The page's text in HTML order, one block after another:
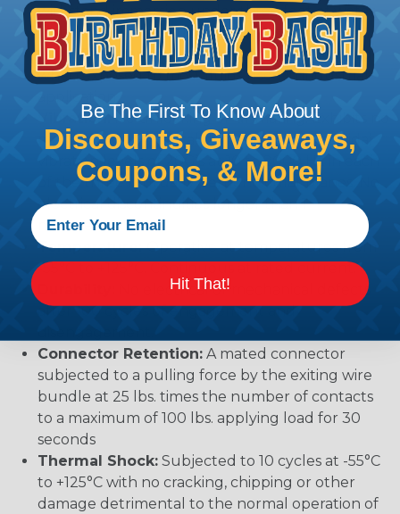
withstand immersion under three feet of water
without loss of electronic qualities or leakage.
Fluid Resistance:Connectors show no damage
when exposed to most fluids used in industrial
Vibration: No unlocking or unmating. Exhibits no
mechanical or physical damage after sinusoidal
vibration levels of 20G’s at 10 to 2000 Hz in each
of the three mutually perpendicular planes. No
electrical discontinuities longer than 1
microsecond.
Temperature:Operative at temperatures from
-55°C to +125°C. Continuous at rated current.
No electrical or mechanical defects
after 100 cycles of engagement and
Connector Retention: A mated connector
subjected to a pulling force by the exiting wire
bundle at 25 lbs. times the number of contacts
to a maximum of 100 lbs. applying load for 30
seconds
Thermal Shock: Subjected to 10 cycles at -55°C
to +125°C with no cracking, chipping or other
damage detrimental to the normal operation of
Be The First To Know About
Discounts, Giveaways,
Coupons, & More!
Hit That!